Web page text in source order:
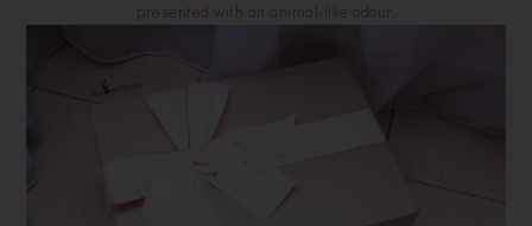
presented with an animal-like odour.